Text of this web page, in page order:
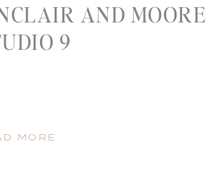
AND MOORE
9
MORE